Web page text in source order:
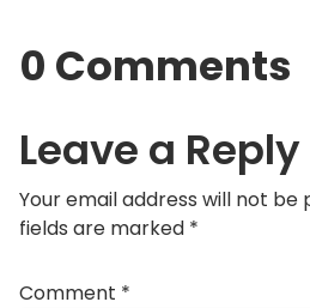
0 Comments
Leave a Reply
Your email address will not be
fields are marked *
Comment *